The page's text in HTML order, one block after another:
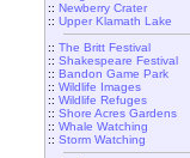
:: Newberry Crater
:: Upper Klamath Lake
:: The Britt Festival
:: Shakespeare Festival
:: Bandon Game Park
:: Wildlife Images
:: Wildlife Refuges
:: Shore Acres Gardens
:: Whale Watching
:: Storm Watching